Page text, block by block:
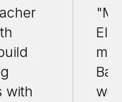
with
my